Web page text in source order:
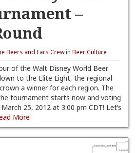
–
Beers and Ears Crewin Beer Culture
of the Walt Disney World Beer
to the Elite Eight, the regional
a winner for each region. The
tournament starts now and voting
25, 2012 at 3:00 pm CDT! Let’s
More